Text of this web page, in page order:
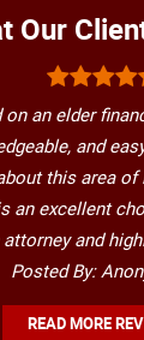
Our
on an elder
and
this area of
an excellent
and
Posted By:
READ MORE